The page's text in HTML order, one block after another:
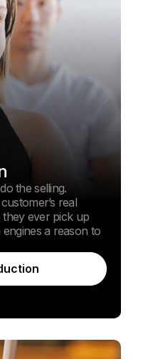
the selling.
real
ever pick up
a reason to